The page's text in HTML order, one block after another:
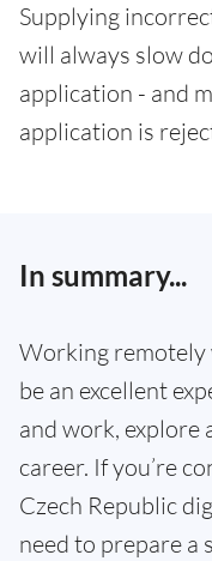
Supplying
will always slow
application - and
application is
In summary...
Working remotely
be an excellent
and work, explore
career. If you’re
Czech Republic
need to prepare a